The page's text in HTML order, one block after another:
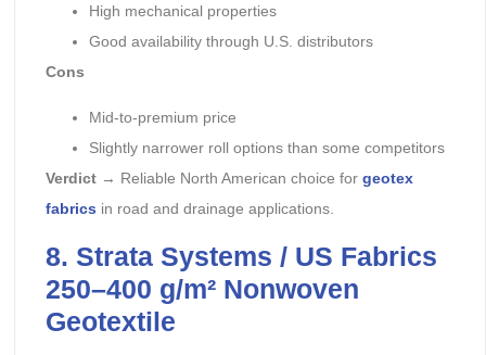
High mechanical properties
Good availability through U.S. distributors
Cons
Mid-to-premium price
Slightly narrower roll options than some competitors
Verdict→ Reliable North American choice for geotex
fabrics in road and drainage applications.
8. Strata Systems / US Fabrics
250–400 g/m² Nonwoven
Geotextile